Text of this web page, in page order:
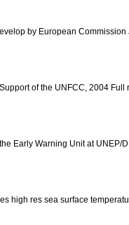
by European
of the UNFCC, 2004
Early Warning Unit at
high res sea surface